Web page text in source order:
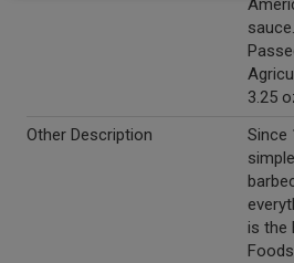
3.25
Other Description
Since
is the